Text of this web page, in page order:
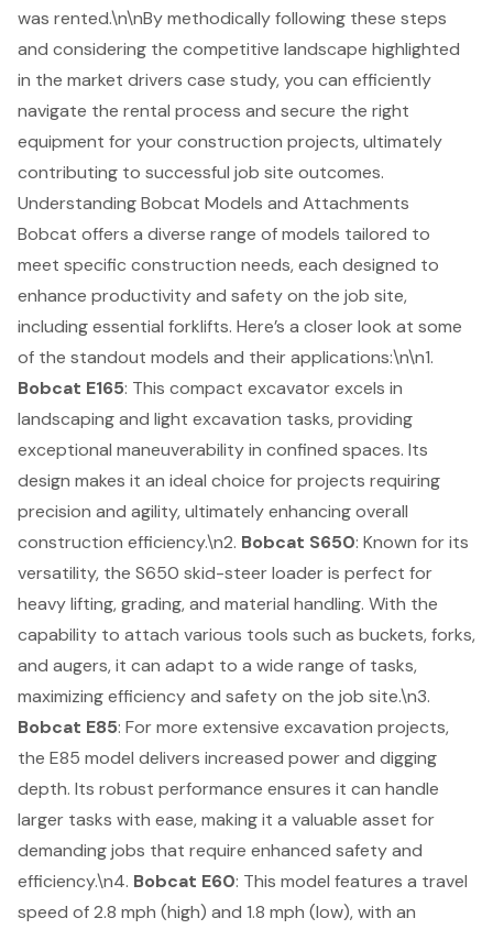
was rented.\n\nBy methodically following these steps
and considering the competitive landscape highlighted
in the market drivers case study, you can efficiently
navigate the rental process and secure the right
equipment for your construction projects, ultimately
contributing to successful job site outcomes.
Understanding Bobcat Models and Attachments
Bobcat offers a diverse range of models tailored to
meet specific construction needs, each designed to
enhance productivity and safety on the job site,
including essential forklifts. Here’s a closer look at some
of the standout models and their applications:\n\n1.
Bobcat E165: This compact excavator excels in
landscapingand light excavation tasks, providing
exceptional maneuverability in confined spaces. Its
design makes it an ideal choice for projects requiring
precision and agility, ultimately enhancing overall
construction efficiency.\n2. Bobcat S650: Known for its
versatility, the S650 skid-steer loader is perfect for
heavy lifting, grading, and material handling. With the
capability to attach various tools such as buckets, forks,
and augers, it can adapt to a wide range of tasks,
maximizing efficiency and safety on the job site.\n3.
Bobcat E85: For more extensive excavation projects,
the E85 model delivers increased power and digging
depth. Its robust performance ensures it can handle
larger tasks with ease, making it a valuable asset for
demanding jobs that require enhanced safety and
efficiency.\n4. Bobcat E60: This model features a travel
speed of 2.8 mph (high) and 1.8 mph (low), with an